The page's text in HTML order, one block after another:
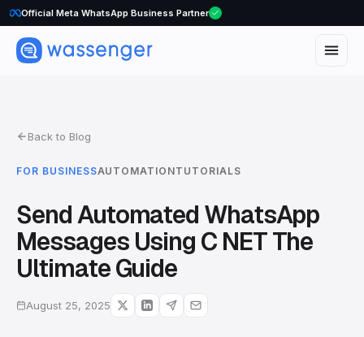
WhatsApp Voice Calls are here
Back to Blog
FOR BUSINESSAUTOMATIONTUTORIALS
Send Automated WhatsApp
Messages Using C NET The
Ultimate Guide
August 25, 2025